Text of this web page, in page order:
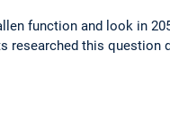
function and look in
researched this question